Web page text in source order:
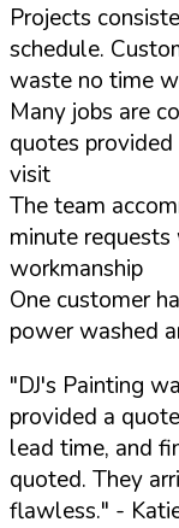
Projects
schedule.
waste no time
Many jobs are
quotes
visit
The team
minute
workmanship
One customer
power washed
"DJ's Painting
provided a
lead time, and
quoted. They
flawless." -